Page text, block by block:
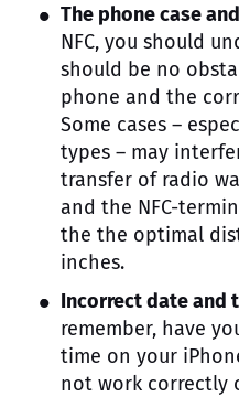
The phone case
NFC, you should
should be no
phone and the
Some cases –
types – may
transfer of radio
and the NFC-
the the optimal
inches.
Incorrect date and
remember, have
time on your
not work correctly